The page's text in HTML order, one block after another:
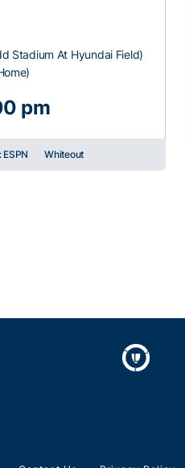
Stadium At Hyundai Field)
pm
ESPN Whiteout